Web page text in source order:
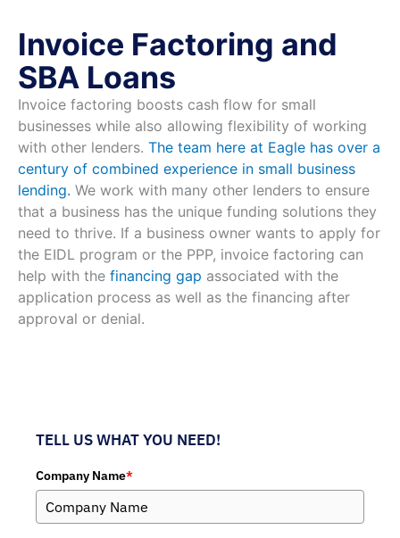
Invoice Factoring and
SBA Loans
Invoice factoring boosts cash flow for small
businesses while also allowing flexibility of working
with other lenders. The team here at Eagle has over a
century of combined experience in small business
lending. We work with many other lenders to ensure
that a business has the unique funding solutions they
need to thrive. If a business owner wants to apply for
the EIDL program or the PPP, invoice factoring can
help with the financing gap associated with the
application process as well as the financing after
approval or denial.
TELL US WHAT YOU NEED!
Company Name*